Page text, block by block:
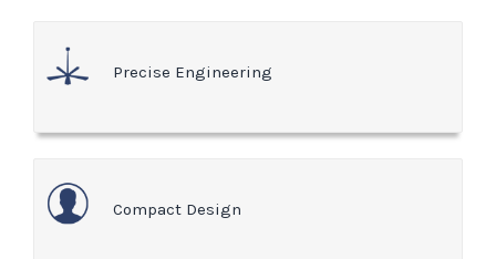
Precise Engineering
Compact Design